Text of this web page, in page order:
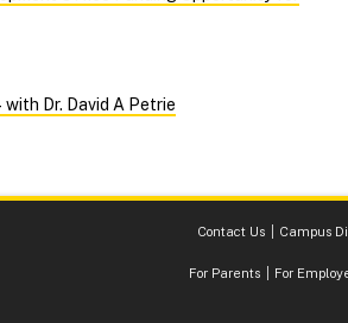
Dr. David A Petrie
Contact Us Campus
For Parents For